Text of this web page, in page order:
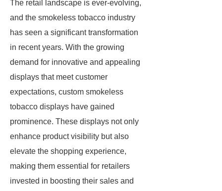
The retail landscape is ever-evolving,
and the smokeless tobacco industry
has seen a significant transformation
in recent years. With the growing
demand for innovative and appealing
displays that meet customer
expectations, custom smokeless
tobacco displays have gained
prominence. These displays not only
enhance product visibility but also
elevate the shopping experience,
making them essential for retailers
invested in boosting their sales and